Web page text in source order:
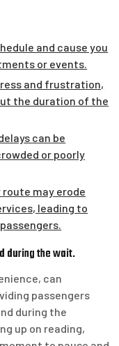
and cause you
or events.
and frustration,
the duration of the
can be
or poorly
may erode
leading to
during the wait.
can
passengers
during the
up on reading,